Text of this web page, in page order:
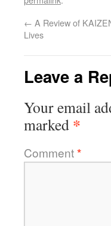
← A Review of
Lives
Leave a
Your email
marked *
Comment*